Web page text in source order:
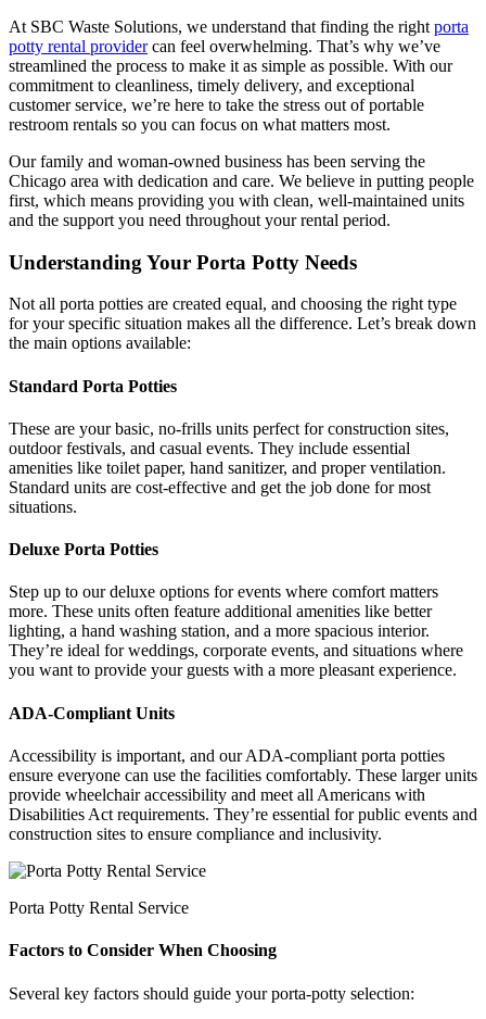
At SBC Waste Solutions, we understand that finding the right porta
potty rental providercan feel overwhelming. That’s why we’ve
streamlined the process to make it as simple as possible. With our
commitment to cleanliness, timely delivery, and exceptional
customer service, we’re here to take the stress out of portable
restroom rentals so you can focus on what matters most.
Our family and woman-owned business has been serving the
Chicago area with dedication and care. We believe in putting people
first, which means providing you with clean, well-maintained units
and the support you need throughout your rental period.
Understanding Your Porta Potty Needs
Not all porta potties are created equal, and choosing the right type
for your specific situation makes all the difference. Let’s break down
the main options available:
Standard Porta Potties
These are your basic, no-frills units perfect for construction sites,
outdoor festivals, and casual events. They include essential
amenities like toilet paper, hand sanitizer, and proper ventilation.
Standard units are cost-effective and get the job done for most
situations.
Deluxe Porta Potties
Step up to our deluxe options for events where comfort matters
more. These units often feature additional amenities like better
lighting, a hand washing station, and a more spacious interior.
They’re ideal for weddings, corporate events, and situations where
you want to provide your guests with a more pleasant experience.
ADA-Compliant Units
Accessibility is important, and our ADA-compliant porta potties
ensure everyone can use the facilities comfortably. These larger units
provide wheelchair accessibility and meet all Americans with
Disabilities Act requirements. They’re essential for public events and
construction sites to ensure compliance and inclusivity.
Porta Potty Rental Service
Factors to Consider When Choosing
Several key factors should guide your porta-potty selection: